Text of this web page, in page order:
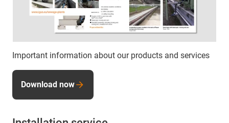
Important information about our products and services
Download now